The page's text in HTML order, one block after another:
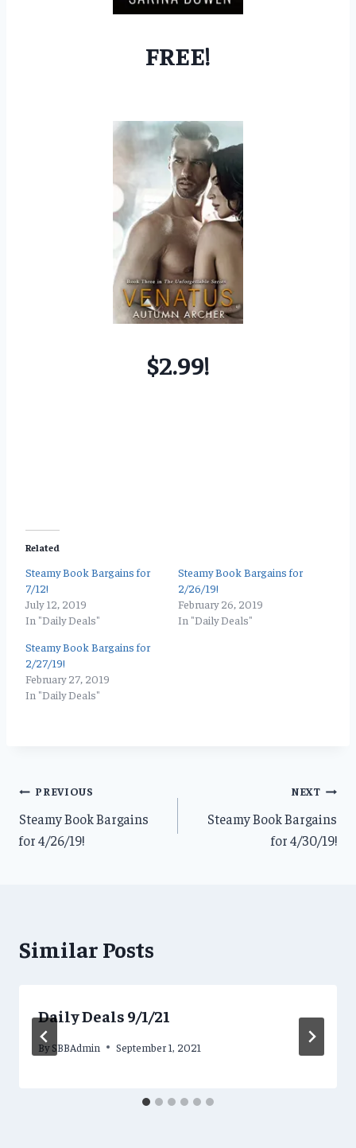
FREE!
$2.99!
Related
Steamy Book Bargains for
7/12!
July 12, 2019
In "Daily Deals"
Steamy Book Bargains for
2/26/19!
February 26, 2019
In "Daily Deals"
Steamy Book Bargains for
2/27/19!
February 27, 2019
In "Daily Deals"
Post
navigation
PREVIOUS
Steamy Book Bargains
for 4/26/19!
NEXT
Steamy Book Bargains
for 4/30/19!
Similar Posts
Daily Deals 9/1/21
By SBBAdmin September 1, 2021